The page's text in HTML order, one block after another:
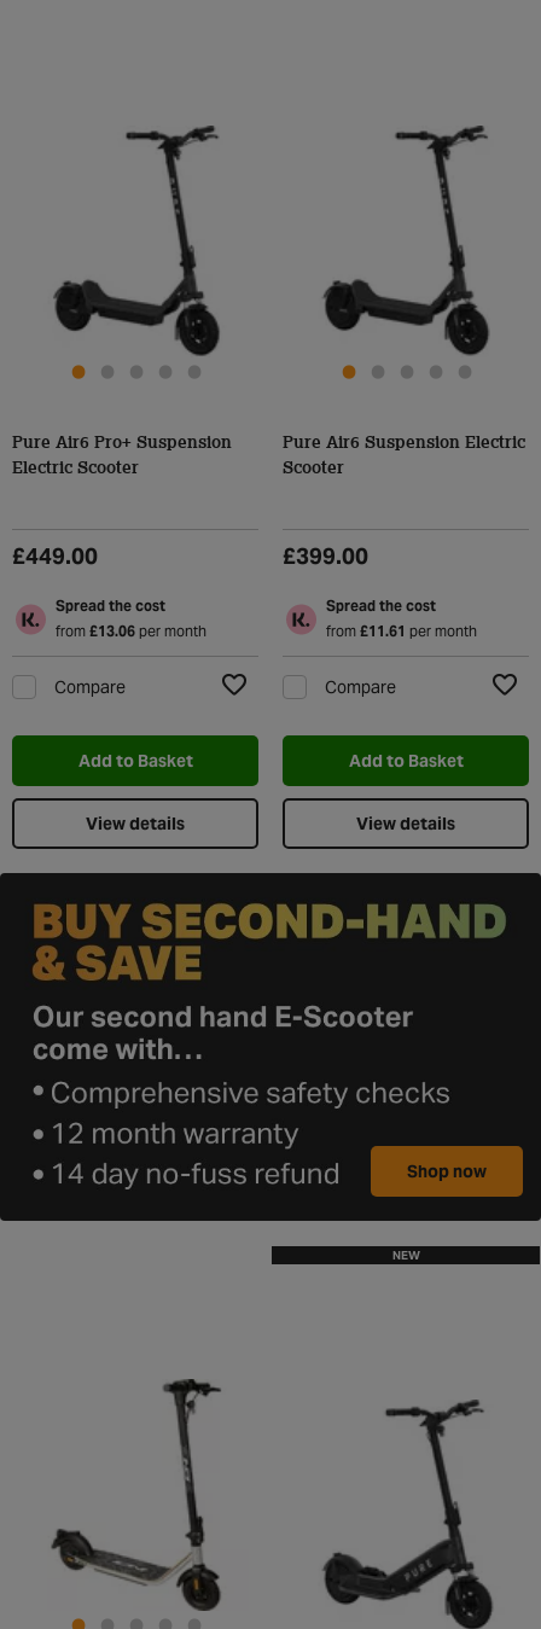
Pure Air6 Pro+ Suspension
Electric Scooter
£449.00
Spread the cost
from £13.06per month
Compare
Add to Basket
View details
Pure Air6 Suspension Electric
Scooter
£399.00
Spread the cost
from £11.61 per month
Compare
Add to Basket
View details
Shop now
NEW